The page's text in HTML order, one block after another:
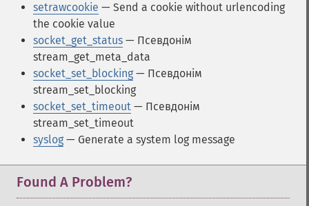
setrawcookie — Send a cookie without urlencoding
the cookie value
socket_get_status — Псевдонім
stream_get_meta_data
socket_set_blocking — Псевдонім
stream_set_blocking
socket_set_timeout — Псевдонім
stream_set_timeout
syslog — Generate a system log message
Found A Problem?